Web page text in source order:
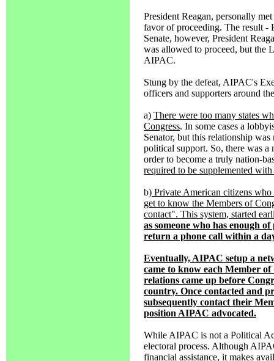
President Reagan, personally
favor of proceeding. The result -
Senate, however, President
was allowed to proceed, but
AIPAC.
Stung by the defeat, AIPAC's
officers and supporters around
a) There were too many states
Congress. In some cases a
Senator, but this relationship
political support. So, there was
order to become a truly nation-
required to be supplemented
b) Private American citizens
get to know the Members of
contact". This system, started
as someone who has enough
return a phone call within a
Eventually, AIPAC setup a
came to know each Member
relations came up before
country. Once contacted and
subsequently contact their
position AIPAC advocated.
While AIPAC is not a Political
electoral process. Although
financial assistance, it makes